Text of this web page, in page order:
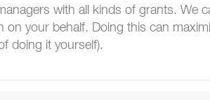
with all kinds of grants. We
on your behalf. Doing this can
doing it yourself).